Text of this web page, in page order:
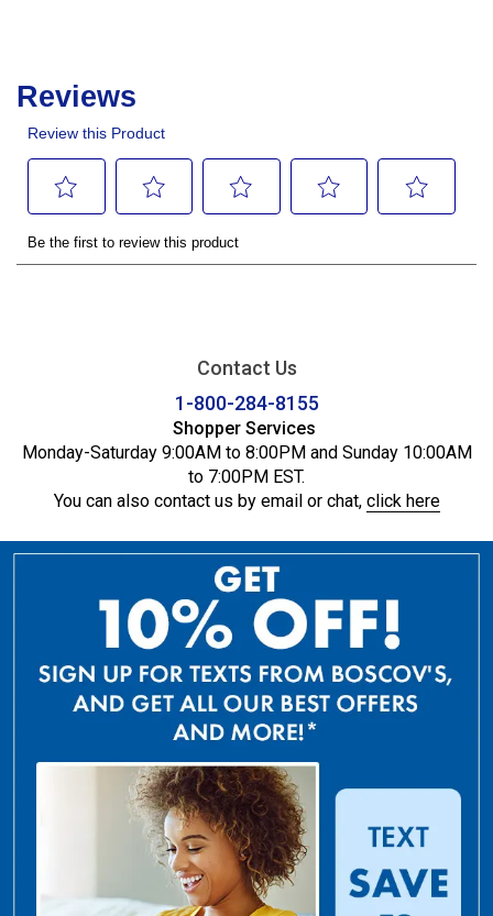
Contact Us
1-800-284-8155
Shopper Services
Monday-Saturday 9:00AM to 8:00PM and Sunday 10:00AM
to 7:00PM EST.
You can also contact us by email or chat, click here